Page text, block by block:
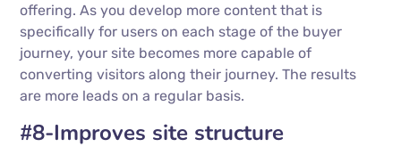
offering. As you develop more content that is
specifically for users on each stage of the buyer
journey, your site becomes more capable of
converting visitors along their journey. The results
are more leads on a regular basis.
#8-Improves site structure